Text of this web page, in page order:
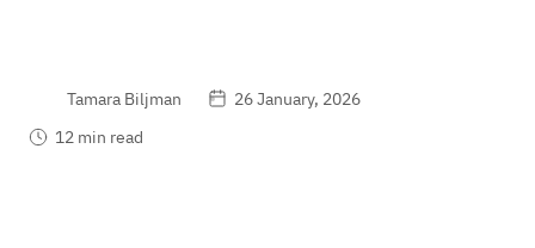
Tamara Biljman
26 January, 2026
12 min read